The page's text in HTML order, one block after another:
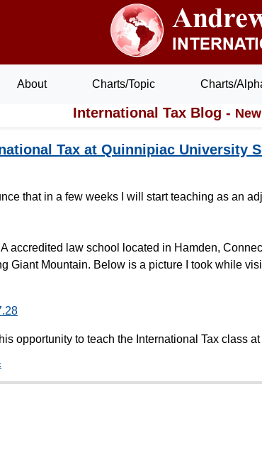
About Charts/Topic Charts/
International Tax Blog -
Tax at Quinnipiac University
that in a few weeks I will start teaching as an
accredited law school located in Hamden,
Giant Mountain. Below is a picture I took while
opportunity to teach the International Tax class